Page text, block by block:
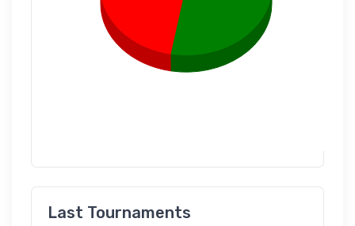
Last Tournaments